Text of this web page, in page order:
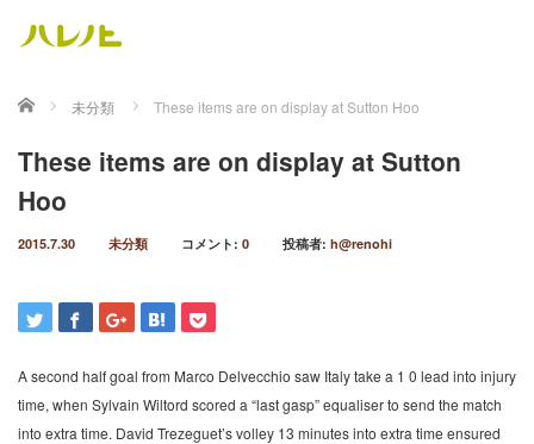
ホーム 未分類 These items are on display at Sutton Hoo
These items are on display at Sutton
Hoo
2015.7.30 未分類 コメント: 0 投稿者: h@renohi
A second half goal from Marco Delvecchio saw Italy take a 1 0 lead into injury
time, when Sylvain Wiltord scored a “last gasp” equaliser to send the match
into extra time. David Trezeguet’s volley 13 minutes into extra time ensured